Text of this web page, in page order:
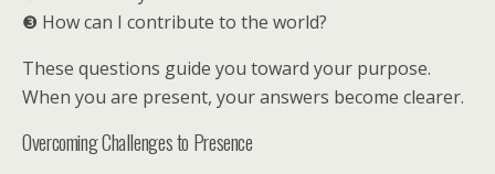
❸ How can I contribute to the world?
These questions guide you toward your purpose.
When you are present, your answers become clearer.
Overcoming Challenges to Presence